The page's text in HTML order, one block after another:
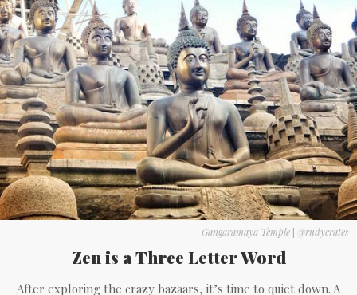
Gangaramaya Temple | @rudycrates
Zen is a Three Letter Word
After exploring the crazy bazaars, it’s time to quiet down. A